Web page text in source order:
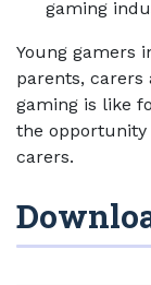
gaming
Young gamers
parents,
gaming is like
the opportunity
carers.